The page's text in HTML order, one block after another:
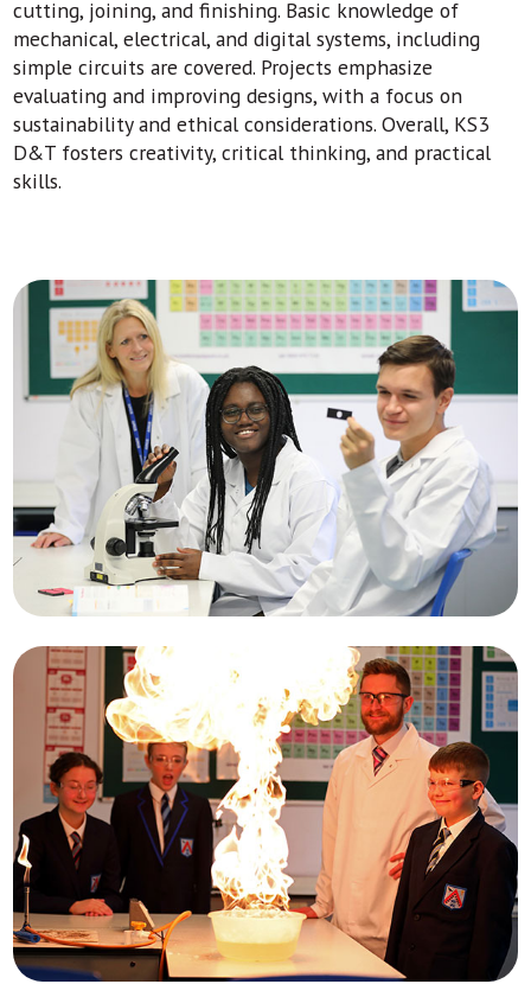
cutting, joining, and finishing. Basic knowledge of
mechanical, electrical, and digital systems, including
simple circuits are covered. Projects emphasize
evaluating and improving designs, with a focus on
sustainability and ethical considerations. Overall, KS3
D&T fosters creativity, critical thinking, and practical
skills.